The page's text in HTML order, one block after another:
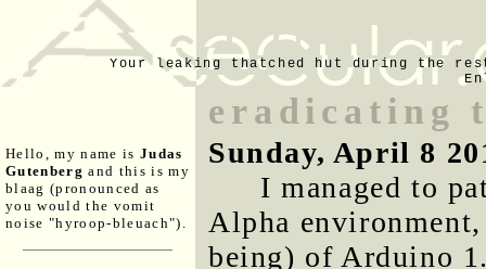
Your leaking thatched hut during the
Hello, my name is Judas
Gutenberg and this is my
blaag (pronounced as
you would the vomit
noise "hyroop-bleuach").
eradicating
Sunday, April 8
I managed to
Alpha
being) of Arduino